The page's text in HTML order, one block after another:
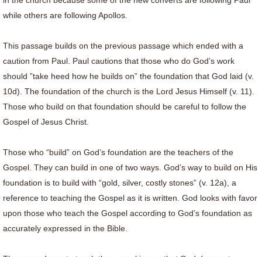
while others are following Apollos.
This passage builds on the previous passage which ended with a
caution from Paul. Paul cautions that those who do God’s work
should ”take heed how he builds on” the foundation that God laid (v.
10d). The foundation of the church is the Lord Jesus Himself (v. 11).
Those who build on that foundation should be careful to follow the
Gospel of Jesus Christ.
Those who “build” on God’s foundation are the teachers of the
Gospel. They can build in one of two ways. God’s way to build on His
foundation is to build with “gold, silver, costly stones” (v. 12a), a
reference to teaching the Gospel as it is written. God looks with favor
upon those who teach the Gospel according to God’s foundation as
accurately expressed in the Bible.